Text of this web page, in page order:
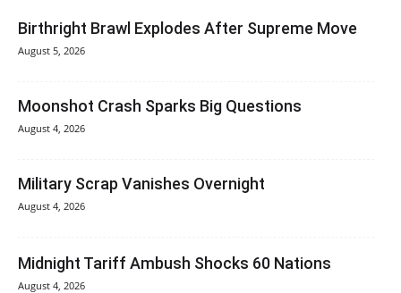
Birthright Brawl Explodes After Supreme Move
August 5, 2026
Moonshot Crash Sparks Big Questions
August 4, 2026
Military Scrap Vanishes Overnight
August 4, 2026
Midnight Tariff Ambush Shocks 60 Nations
August 4, 2026